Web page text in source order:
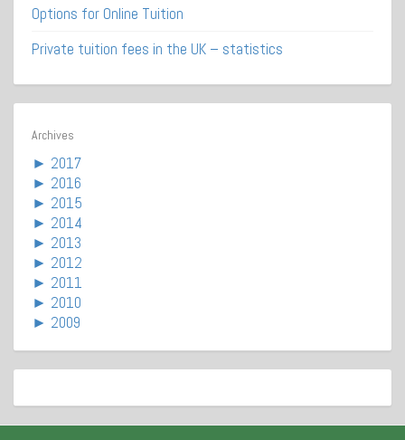
Options for Online Tuition
Private tuition fees in the UK – statistics
Archives
► 2017
► 2016
► 2015
► 2014
► 2013
► 2012
► 2011
► 2010
► 2009